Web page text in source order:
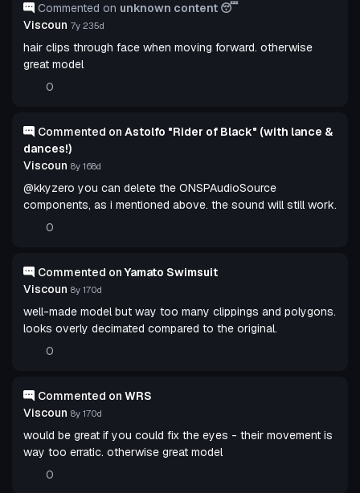
Commented on unknown content 😴
Viscoun 7y 235d
hair clips through face when moving forward. otherwise
great model
0
Commented on Astolfo "Rider of Black" (with lance &
dances!)
Viscoun 8y 168d
@kkyzero you can delete the ONSPAudioSource
components, as i mentioned above. the sound will still work.
0
Commented onYamato Swimsuit
Viscoun 8y 170d
well-made model but way too many clippings and polygons.
looks overly decimated compared to the original.
0
Commented on WRS
Viscoun 8y 170d
would be great if you could fix the eyes - their movement is
way too erratic. otherwise great model
0